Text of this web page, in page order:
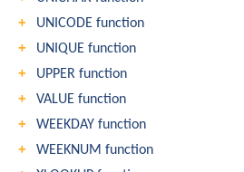
UNICODE function
UNIQUE function
UPPER function
VALUE function
WEEKDAY function
WEEKNUM function